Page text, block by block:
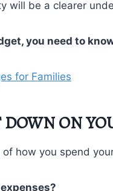
will be a clearer
you need to
for Families
ON
how you spend